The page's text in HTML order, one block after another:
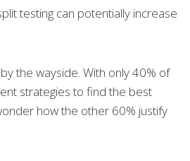
testing can potentially increase
the wayside. With only 40% of
strategies to find the best
how the other 60% justify